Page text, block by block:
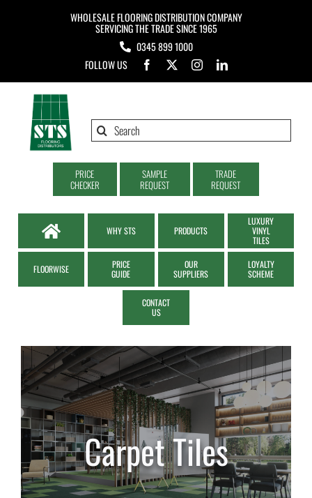
WHOLESALE FLOORING DISTRIBUTION COMPANY
SERVICING THE TRADE SINCE 1965
0345 899 1000
FOLLOW US
Search
PRICE
CHECKER
SAMPLE
REQUEST
TRADE
REQUEST
WHY STS PRODUCTS
LUXURY
VINYL
TILES
FLOORWISE
PRICE
GUIDE
OUR
SUPPLIERS
LOYALTY
SCHEME
CONTACT
US